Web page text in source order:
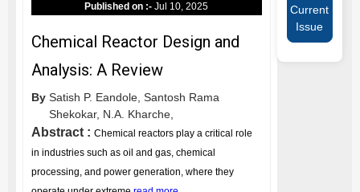
Published on :-Jul 10, 2025
Chemical Reactor Design and
Analysis: A Review
By Satish P. Eandole, Santosh Rama
Shekokar, N.A. Kharche,
Abstract : Chemical reactors play a critical role
in industries such as oil and gas, chemical
processing, and power generation, where they
Current
Issue